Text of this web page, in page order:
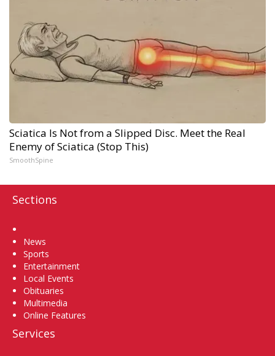
Sciatica Is Not from a Slipped Disc. Meet the Real
Enemy of Sciatica (Stop This)
SmoothSpine
Sections
News
Sports
Entertainment
Local Events
Obituaries
Multimedia
Online Features
Services